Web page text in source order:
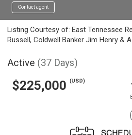
Contact agent
Listing Courtesy of: East Tennessee
Russell, Coldwell Banker Jim Henry &
Active (37 Days)
$225,000 (USD)